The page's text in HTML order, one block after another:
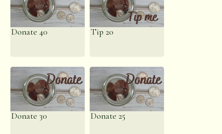
Donate 40 Tip 20
Donate 30 Donate 25